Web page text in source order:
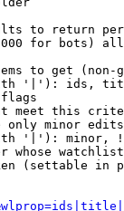
to return
for bots)
to get (non-
'|'): ids,
meet this
minor
'|'): minor,
whose
(settable in